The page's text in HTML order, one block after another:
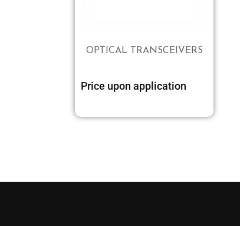
OPTICAL TRANSCEIVERS
Price upon application